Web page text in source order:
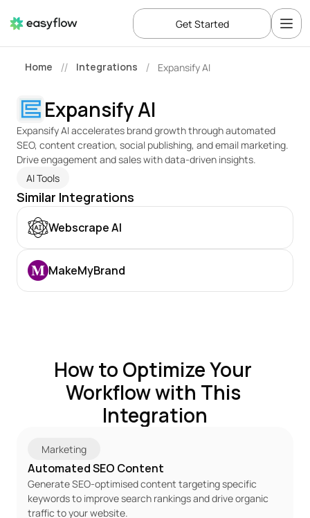
Home // Integrations / Expansify AI
Expansify AI
Expansify AI accelerates brand growth through automated
SEO, content creation, social publishing, and email marketing.
Drive engagement and sales with data-driven insights.
AI Tools
Similar Integrations
Webscrape AI
MakeMyBrand
How to Optimize Your
Workflow with This
Integration
Marketing
Automated SEO Content
Generate SEO-optimised content targeting specific
keywords to improve search rankings and drive organic
traffic to your website.
Get Started